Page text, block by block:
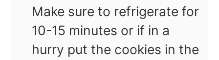
Make sure to refrigerate for
10-15 minutes or if in a
hurry put the cookies in the